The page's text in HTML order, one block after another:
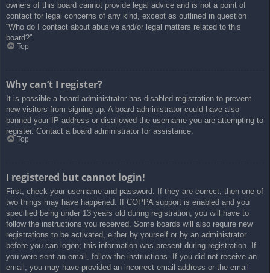
owners of this board cannot provide legal advice and is not a point of
contact for legal concerns of any kind, except as outlined in question
“Who do I contact about abusive and/or legal matters related to this
board?”.
Top
Why can’t I register?
It is possible a board administrator has disabled registration to prevent
new visitors from signing up. A board administrator could have also
banned your IP address or disallowed the username you are attempting to
register. Contact a board administrator for assistance.
Top
I registered but cannot login!
First, check your username and password. If they are correct, then one of
two things may have happened. If COPPA support is enabled and you
specified being under 13 years old during registration, you will have to
follow the instructions you received. Some boards will also require new
registrations to be activated, either by yourself or by an administrator
before you can logon; this information was present during registration. If
you were sent an email, follow the instructions. If you did not receive an
email, you may have provided an incorrect email address or the email